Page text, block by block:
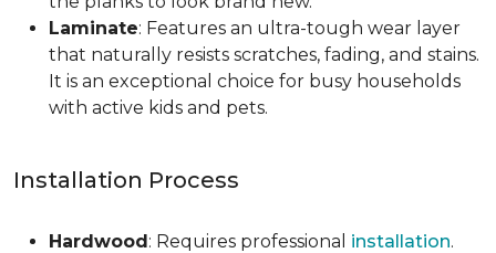
Laminate: Features an ultra-tough wear layer
that naturally resists scratches, fading, and stains.
It is an exceptional choice for busy households
with active kids and pets.
Installation Process
Hardwood: Requires professional installation.